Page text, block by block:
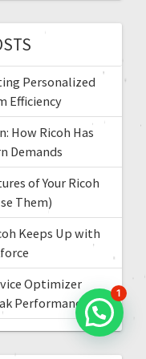
Personalized
Efficiency
How Ricoh Has
Demands
of Your Ricoh
Them)
Keeps Up with
Optimizer
Performance
1